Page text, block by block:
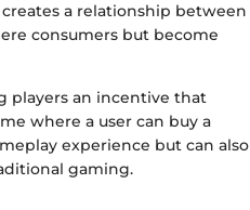
a relationship between
consumers but become
players an incentive that
where a user can buy a
experience but can also
gaming.